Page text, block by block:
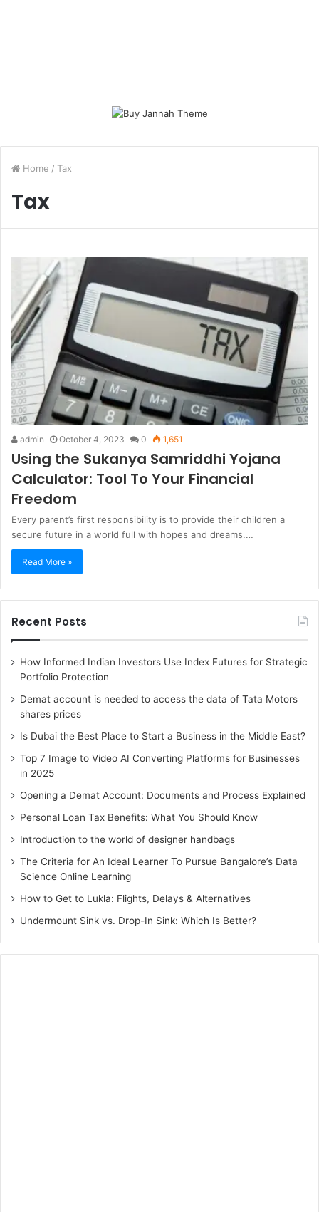
Home / Tax
Tax
admin October 4, 2023 0 1,651
Using the Sukanya Samriddhi Yojana
Calculator: Tool To Your Financial
Freedom
Every parent’s first responsibility is to provide their children a
secure future in a world full with hopes and dreams.…
Read More »
Recent Posts
How Informed Indian Investors Use Index Futures for Strategic
Portfolio Protection
Demat account is needed to access the data of Tata Motors
shares prices
Is Dubai the Best Place to Start a Business in the Middle East?
Top 7 Image to Video AI Converting Platforms for Businesses
in 2025
Opening a Demat Account: Documents and Process Explained
Personal Loan Tax Benefits: What You Should Know
Introduction to the world of designer handbags
The Criteria for An Ideal Learner To Pursue Bangalore’s Data
Science Online Learning
How to Get to Lukla: Flights, Delays & Alternatives
Undermount Sink vs. Drop-In Sink: Which Is Better?